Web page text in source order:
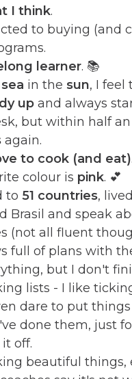
I think.
to buying (and
learner. 📚
sea in the sun, I feel
up and always
but within half
again.
to cook (and eat)
colour is pink. 💕
to 51 countries,
Brasil and speak
(not all fluent
full of plans with
but I don't
lists - I like
dare to put
done them, just
off.
beautiful things,